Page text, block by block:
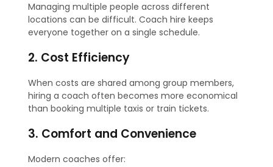
Managing multiple people across different
locations can be difficult. Coach hire keeps
everyone together on a single schedule.
2. Cost Efficiency
When costs are shared among group members,
hiring a coach often becomes more economical
than booking multiple taxis or train tickets.
3. Comfort and Convenience
Modern coaches offer: